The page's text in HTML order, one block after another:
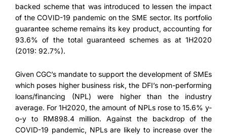
backed scheme that was introduced to lessen the impact
of the COVID-19 pandemic on the SME sector. Its portfolio
guarantee scheme remains its key product, accounting for
93.6% of the total guaranteed schemes as at 1H2020
(2019: 92.7%).
Given CGC’s mandate to support the development of SMEs
which poses higher business risk, the DFI’s non-performing
loans/financing (NPL) were higher than the industry
average. For 1H2020, the amount of NPLs rose to 15.6% y-
o-y to RM898.4 million. Against the backdrop of the
COVID-19 pandemic, NPLs are likely to increase over the